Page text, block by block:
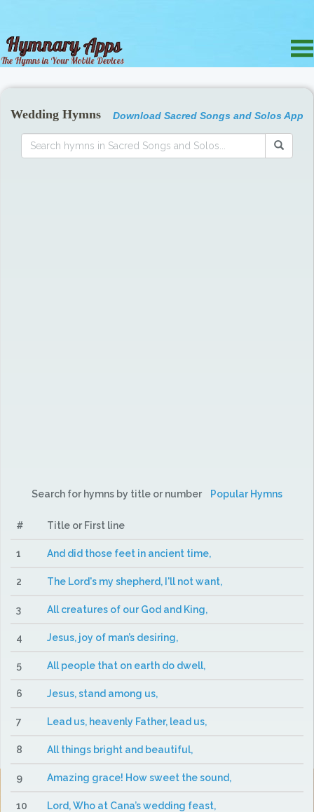
Wedding Hymns Download Sacred Songs and Solos App
Search for hymns by title or number Popular Hymns
# Title or First line
1 And did those feet in ancient time,
2 The Lord's my shepherd, I'll not want,
3 All creatures of our God and King,
4 Jesus, joy of man’s desiring,
5 All people that on earth do dwell,
6 Jesus, stand among us,
7 Lead us, heavenly Father, lead us,
8 All things bright and beautiful,
9 Amazing grace! How sweet the sound,
10 Lord, Who at Cana’s wedding feast,